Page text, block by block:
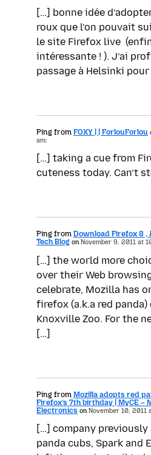
[…] bonne idée
roux que l’on pouvait
le site Firefox live
intéressante ! ). J’ai
passage à Helsinki
Ping from FOXY | | ForlouForlou
am:
[…] taking a cue from
cuteness today. Can’t
Ping from Download Firefox 8 ,
Tech Blog onNovember 9, 2011 at
[…] the world more
over their Web
celebrate, Mozilla has
firefox (a.k.a red
Knoxville Zoo. For the
[…]
Ping from Mozilla adopts red
Firefox’s 7th birthday | MyCE –
Electronics on November 10, 2011
[…] company
panda cubs, Spark and